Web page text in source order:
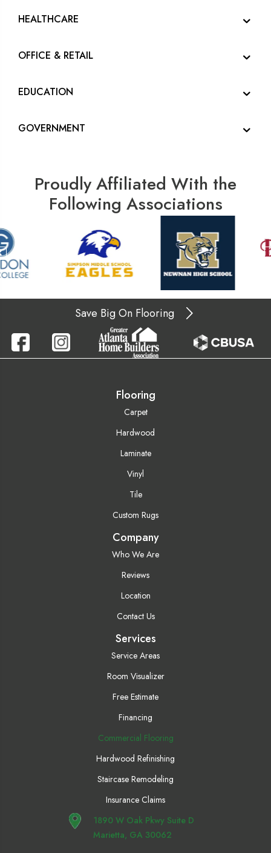
HEALTHCARE
OFFICE & RETAIL
EDUCATION
GOVERNMENT
Proudly Affiliated With the
Following Associations
Save Big On Flooring
Flooring
Carpet
Hardwood
Laminate
Vinyl
Tile
Custom Rugs
Company
Who We Are
Reviews
Location
Contact Us
Services
Service Areas
Room Visualizer
Free Estimate
Financing
Commercial Flooring
Hardwood Refinishing
Staircase Remodeling
Insurance Claims
1890 W Oak Pkwy Suite D
Marietta, GA 30062